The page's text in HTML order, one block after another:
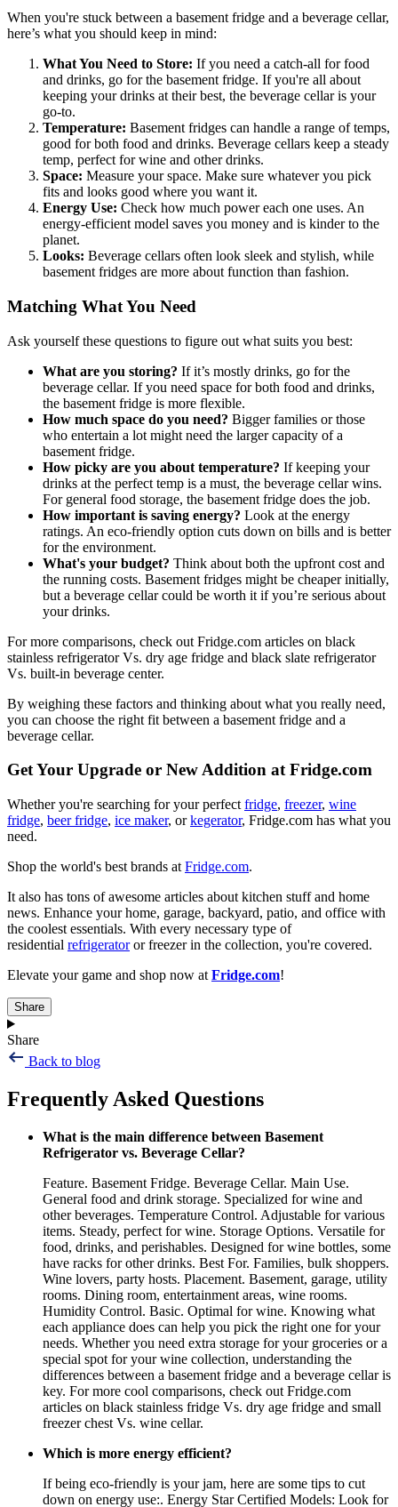
When you're stuck between a basement fridge and a beverage cellar,
here’s what you should keep in mind:
What You Need to Store: If you need a catch-all for food
and drinks, go for the basement fridge. If you're all about
keeping your drinks at their best, the beverage cellar is your
go-to.
Temperature: Basement fridges can handle a range of temps,
good for both food and drinks. Beverage cellars keep a steady
temp, perfect for wine and other drinks.
Space: Measure your space. Make sure whatever you pick
fits and looks good where you want it.
Energy Use: Check how much power each one uses. An
energy-efficient model saves you money and is kinder to the
planet.
Looks: Beverage cellars often look sleek and stylish, while
basement fridges are more about function than fashion.
Matching What You Need
Ask yourself these questions to figure out what suits you best:
What are you storing? If it’s mostly drinks, go for the
beverage cellar. If you need space for both food and drinks,
the basement fridge is more flexible.
How much space do you need? Bigger families or those
who entertain a lot might need the larger capacity of a
basement fridge.
How picky are you about temperature? If keeping your
drinks at the perfect temp is a must, the beverage cellar wins.
For general food storage, the basement fridge does the job.
How important is saving energy? Look at the energy
ratings. An eco-friendly option cuts down on bills and is better
for the environment.
What's your budget? Think about both the upfront cost and
the running costs. Basement fridges might be cheaper initially,
but a beverage cellar could be worth it if you’re serious about
your drinks.
For more comparisons, check out Fridge.com articles on black
stainless refrigerator Vs. dry age fridge and black slate refrigerator
Vs. built-in beverage center.
By weighing these factors and thinking about what you really need,
you can choose the right fit between a basement fridge and a
beverage cellar.
Get Your Upgrade or New Addition at Fridge.com
Whether you're searching for your perfect fridge, freezer, wine
fridge, beer fridge, ice maker, orkegerator, Fridge.com has what you
need.
Shop the world's best brands at Fridge.com.
It also has tons of awesome articles about kitchen stuff and home
news. Enhance your home, garage, backyard, patio, and office with
the coolest essentials. With every necessary type of
residential refrigeratoror freezer in the collection, you're covered.
Elevate your game and shop now at Fridge.com!
Share
Share
Back to blog
Frequently Asked Questions
What is the main difference between Basement
Refrigerator vs. Beverage Cellar?
Feature. Basement Fridge. Beverage Cellar. Main Use.
General food and drink storage. Specialized for wine and
other beverages. Temperature Control. Adjustable for various
items. Steady, perfect for wine. Storage Options. Versatile for
food, drinks, and perishables. Designed for wine bottles, some
have racks for other drinks. Best For. Families, bulk shoppers.
Wine lovers, party hosts. Placement. Basement, garage, utility
rooms. Dining room, entertainment areas, wine rooms.
Humidity Control. Basic. Optimal for wine. Knowing what
each appliance does can help you pick the right one for your
needs. Whether you need extra storage for your groceries or a
special spot for your wine collection, understanding the
differences between a basement fridge and a beverage cellar is
key. For more cool comparisons, check out Fridge.com
articles on black stainless fridge Vs. dry age fridge and small
freezer chest Vs. wine cellar.
Which is more energy efficient?
If being eco-friendly is your jam, here are some tips to cut
down on energy use:. Energy Star Certified Models: Look for